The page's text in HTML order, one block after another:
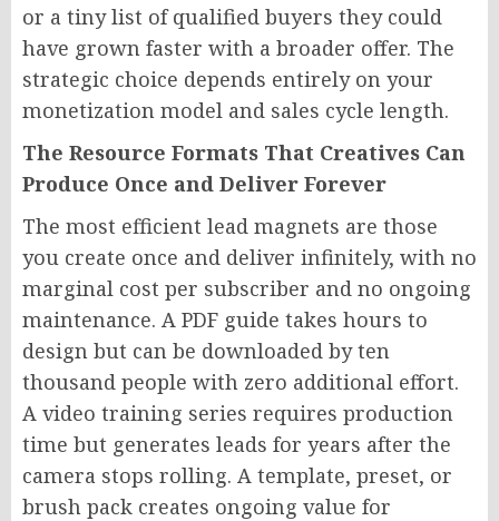
or a tiny list of qualified buyers they could
have grown faster with a broader offer. The
strategic choice depends entirely on your
monetization model and sales cycle length.
The Resource Formats That Creatives Can
Produce Once and Deliver Forever
The most efficient lead magnets are those
you create once and deliver infinitely, with no
marginal cost per subscriber and no ongoing
maintenance. A PDF guide takes hours to
design but can be downloaded by ten
thousand people with zero additional effort.
A video training series requires production
time but generates leads for years after the
camera stops rolling. A template, preset, or
brush pack creates ongoing value for